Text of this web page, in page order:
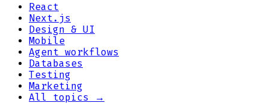
React
Next.js
Design & UI
Mobile
Agent workflows
Databases
Testing
Marketing
All topics →